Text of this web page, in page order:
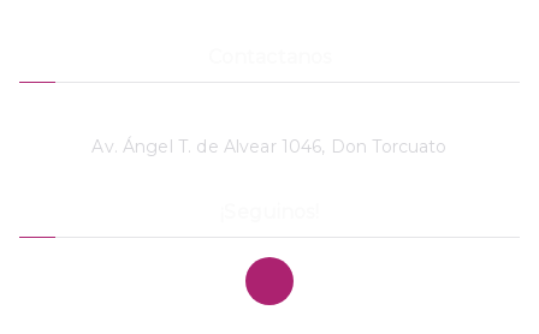
Av. Ángel T. de Alvear 1046, Don Torcuato